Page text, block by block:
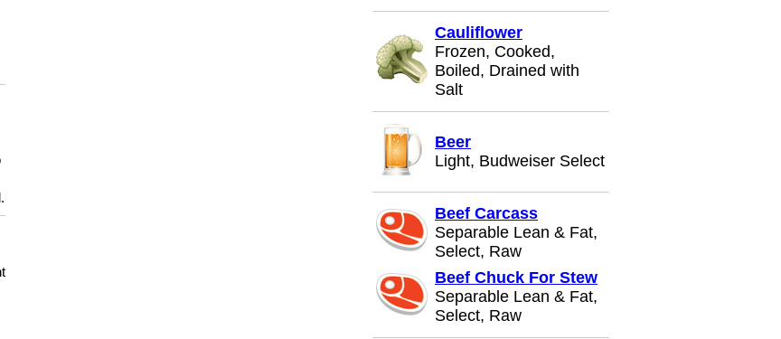
Cauliflower
Frozen, Cooked,
Boiled, Drained with
Salt
Beer
Light, Budweiser Select
Beef Carcass
Separable Lean & Fat,
Select, Raw
Beef Chuck For Stew
Separable Lean & Fat,
Select, Raw